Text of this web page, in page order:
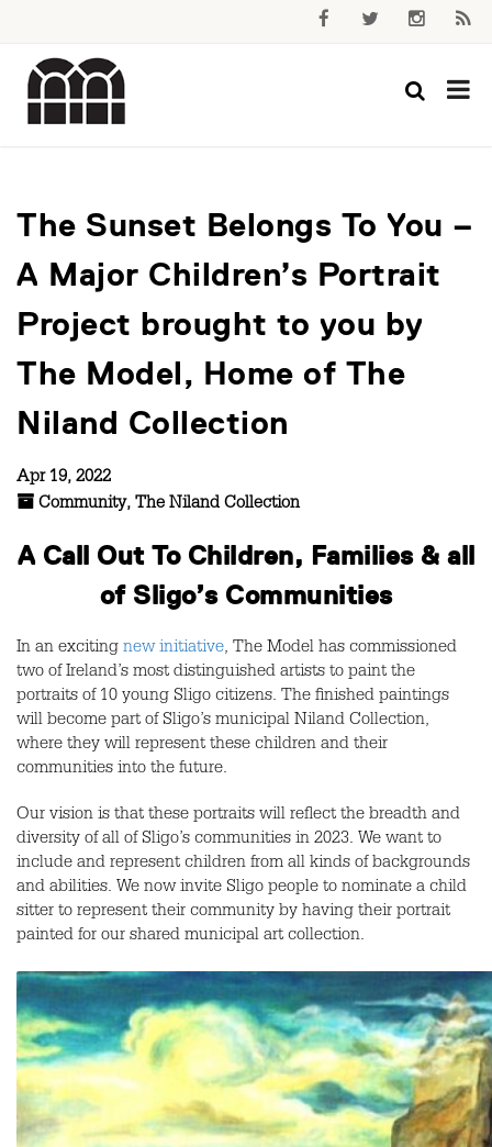
The Sunset Belongs To You –
A Major Children’s Portrait
Project brought to you by
The Model, Home of The
Niland Collection
Apr 19, 2022
Community, The Niland Collection
A Call Out To Children, Families & all
of Sligo’s Communities
In an exciting new initiative, The Model has commissioned
two of Ireland’s most distinguished artists to paint the
portraits of 10 young Sligo citizens. The finished paintings
will become part of Sligo’s municipal Niland Collection,
where they will represent these children and their
communities into the future.
Our vision is that these portraits will reflect the breadth and
diversity of all of Sligo’s communities in 2023. We want to
include and represent children from all kinds of backgrounds
and abilities. We now invite Sligo people to nominate a child
sitter to represent their community by having their portrait
painted for our shared municipal art collection.